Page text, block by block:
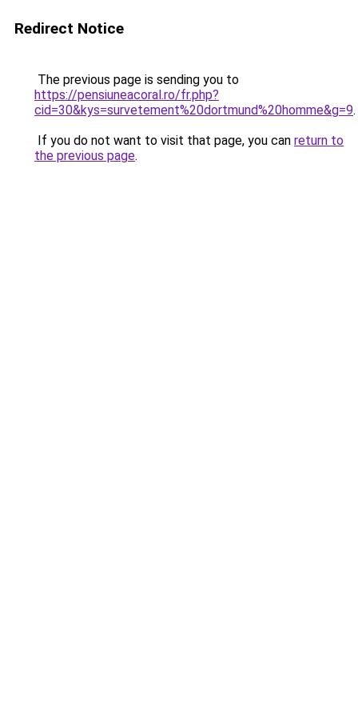
Redirect Notice
The previous page is sending you to
https://pensiuneacoral.ro/fr.php?
cid=30&kys=survetement%20dortmund%20homme&g=9.
If you do not want to visit that page, you can return to
the previous page.